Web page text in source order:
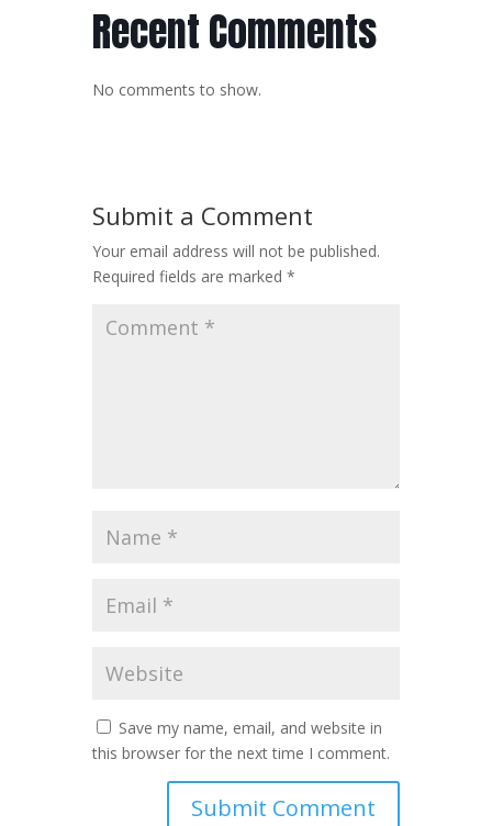
Recent Comments
No comments to show.
Submit a Comment
Your email address will not be published.
Required fields are marked *
Save my name, email, and website in
this browser for the next time I comment.